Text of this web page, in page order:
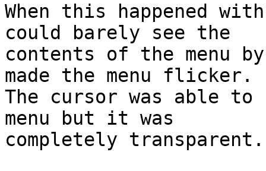
When this happened
could barely see the
contents of the menu
made the menu flicker.
The cursor was able
menu but it was
completely transparent.